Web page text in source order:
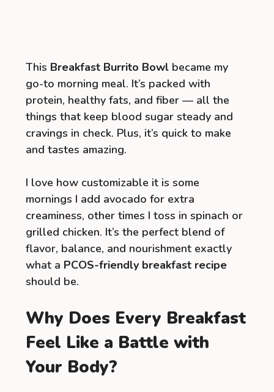
This Breakfast Burrito Bowl became my
go-to morning meal. It’s packed with
protein, healthy fats, and fiber — all the
things that keep blood sugar steady and
cravings in check. Plus, it’s quick to make
and tastes amazing.
I love how customizable it is some
mornings I add avocado for extra
creaminess, other times I toss in spinach or
grilled chicken. It’s the perfect blend of
flavor, balance, and nourishment exactly
what a PCOS-friendly breakfast recipe
should be.
Why Does Every Breakfast
Feel Like a Battle with
Your Body?